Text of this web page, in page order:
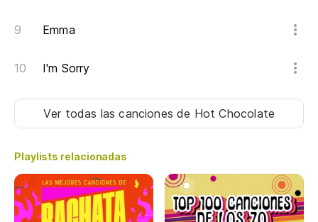
Emma
I'm Sorry
Ver todas las cancionesde Hot Chocolate
Playlists relacionadas